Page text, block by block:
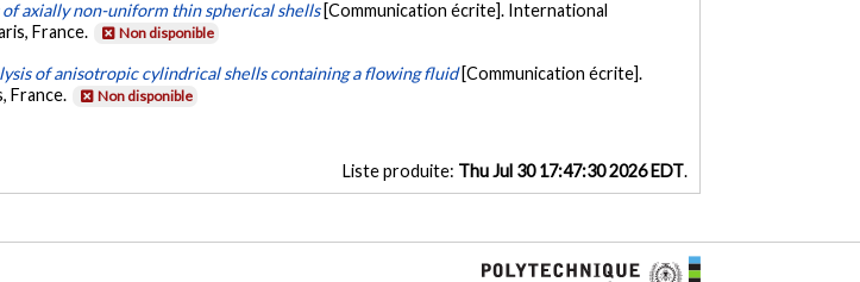
of axially non-uniform thin spherical shells [Communication écrite]. International
France.
Non disponible
of anisotropic cylindrical shells containing a flowing fluid [Communication écrite].
France.
Non disponible
Liste produite: Thu Jul 30 17:47:30 2026 EDT.